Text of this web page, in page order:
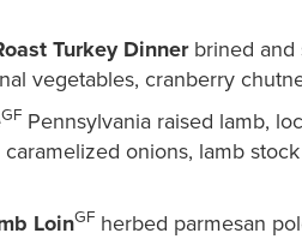
Turkey Dinnerbrined and
vegetables, cranberry
GF Pennsylvania raised lamb,
onions, lamb
LoinGF herbed parmesan